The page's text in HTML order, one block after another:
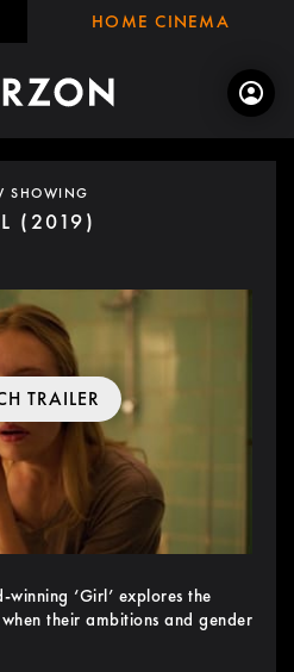
HOME CINEMA
SHOWING
(2019)
TRAILER
winning ‘Girl’ explores the
their ambitions and gender